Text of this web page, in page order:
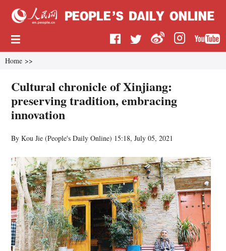
Home >>
Cultural chronicle of Xinjiang:
preserving tradition, embracing
innovation
By Kou Jie (People's Daily Online) 15:18, July 05, 2021